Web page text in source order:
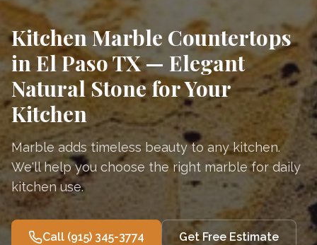
Kitchen Marble Countertops
in El Paso TX — Elegant
Natural Stone for Your
Kitchen
Marble adds timeless beauty to any kitchen.
We'll help you choose the right marble for daily
kitchen use.
Call (915) 345-3774 Get Free Estimate